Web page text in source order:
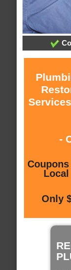
-
Only